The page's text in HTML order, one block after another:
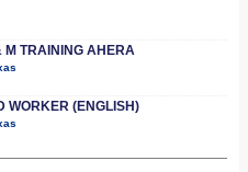
M TRAINING AHERA
WORKER (ENGLISH)